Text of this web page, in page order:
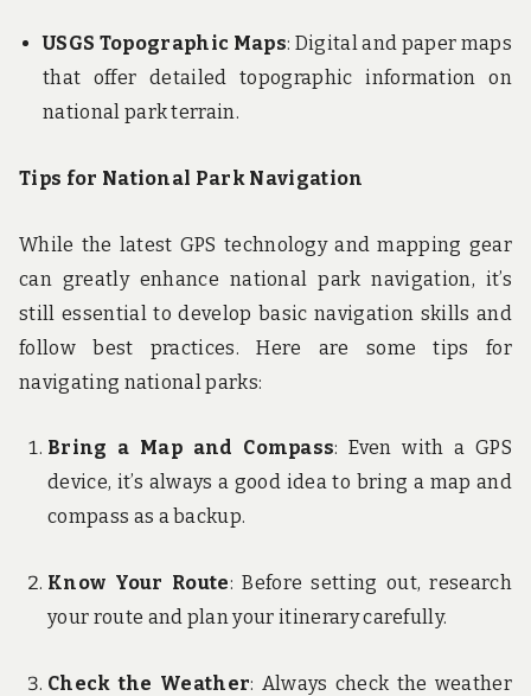
USGS Topographic Maps: Digital and paper maps
that offer detailed topographic information on
national park terrain.
Tips for National Park Navigation
While the latest GPS technology and mapping gear
can greatly enhance national park navigation, it’s
still essential to develop basic navigation skills and
follow best practices. Here are some tips for
navigating national parks:
Bring a Map and Compass: Even with a GPS
device, it’s always a good idea to bring a map and
compass as a backup.
Know Your Route: Before setting out, research
your route and plan your itinerary carefully.
Check the Weather: Always check the weather